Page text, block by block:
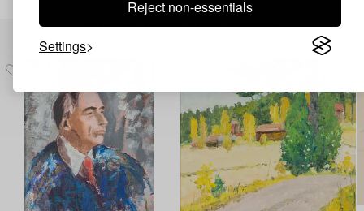
Reject non-essentials
Settings
Others have also viewed